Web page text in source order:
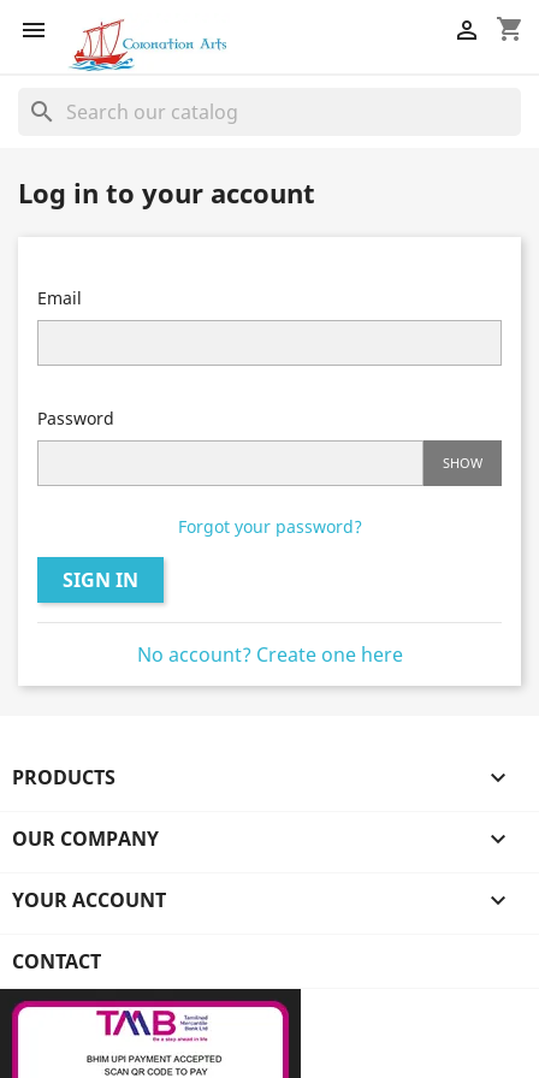
 shopping_cart

search
Log in to your account
Email
Password
SHOW
Forgot your password?
SIGN IN
No account? Create one here
PRODUCTS 
OUR COMPANY 
YOUR ACCOUNT 
CONTACT